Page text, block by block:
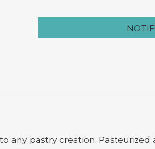
any pastry creation. Pasteurized